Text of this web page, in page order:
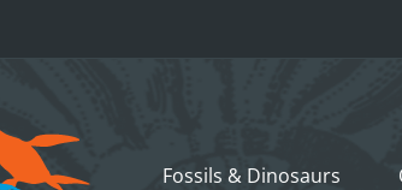
Fossils & Dinosaurs